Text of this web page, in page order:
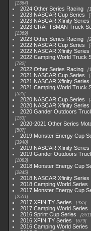
1364
2024 Other Series Racing
2023 NASCAR Cup Series
2023 NASCAR Xfinity Series
2023 CRAFTSMAN Truck
1369
2023 Other Series Racing
2022 NASCAR Cup Series
2022 NASCAR Xfinity Series
2022 Camping World Truck
782
2022 Other Series Racing
2021 NASCAR Cup Series
2021 NASCAR Xfinity Series
2021 Camping World Truck
525
2020 NASCAR Cup Series
2020 NASCAR Xfinity Series
2020 Gander Outdoors
153
2020-2021 Other Series
507
2019 Monster Energy Cup
3940
2019 NASCAR Xfinity Series
2019 Gander Outdoors
1083
2018 Monster Energy Cup
2845
2018 NASCAR Xfinity Series
2018 Camping World Series
2017 Monster Energy Cup
2551
2017 XFINITY Series 935
2017 Camping World Series
2016 Sprint Cup Series
2016 XFINITY Series 679
2016 Camping World Series